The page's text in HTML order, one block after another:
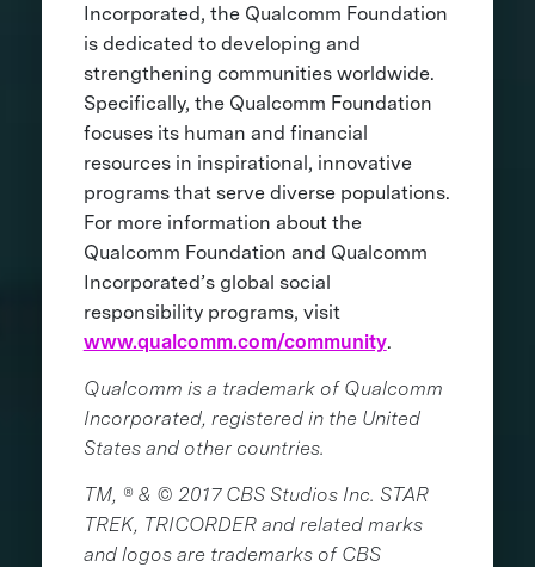
Incorporated, the Qualcomm Foundation
is dedicated to developing and
strengthening communities worldwide.
Specifically, the Qualcomm Foundation
focuses its human and financial
resources in inspirational, innovative
programs that serve diverse populations.
For more information about the
Qualcomm Foundation and Qualcomm
Incorporated’s global social
responsibility programs, visit
www.qualcomm.com/community.
Qualcomm is a trademark of Qualcomm
Incorporated, registered in the United
States and other countries.
TM, ® & © 2017 CBS Studios Inc. STAR
TREK, TRICORDER and related marks
and logos are trademarks of CBS